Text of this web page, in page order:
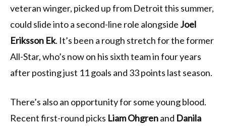
veteran winger, picked up from Detroit this summer,
could slide into a second-line role alongside Joel
Eriksson Ek. It’s been a rough stretch for the former
All-Star, who’s now on his sixth team in four years
after posting just 11 goals and 33 points last season.
There’s also an opportunity for some young blood.
Recent first-round picks Liam Ohgrenand Danila